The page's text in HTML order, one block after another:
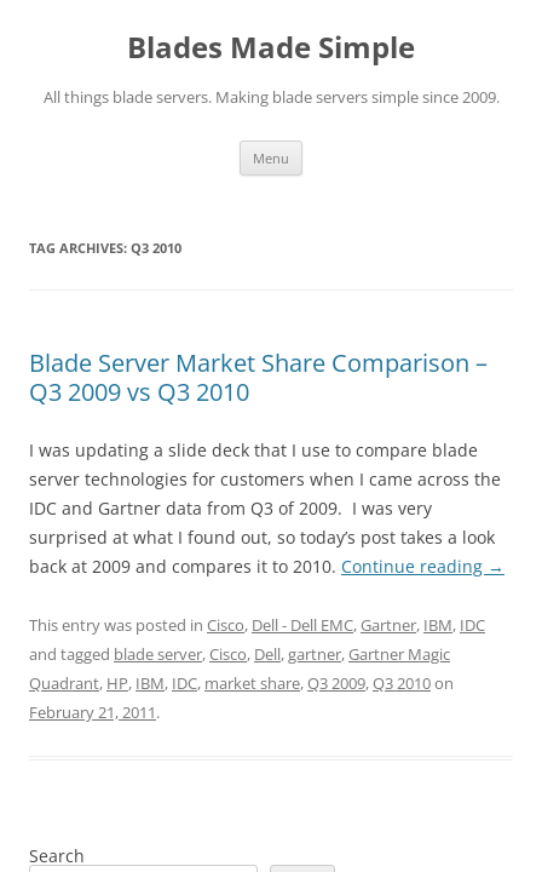
Blades Made Simple
All things blade servers. Making blade servers simple since 2009.
Menu
TAG ARCHIVES: Q3 2010
Blade Server Market Share Comparison –
Q3 2009 vs Q3 2010
I was updating a slide deck that I use to compare blade
server technologies for customers when I came across the
IDC and Gartner data from Q3 of 2009. I was very
surprised at what I found out, so today’s post takes a look
back at 2009 and compares it to 2010. Continue reading →
This entry was posted in Cisco, Dell - Dell EMC,Gartner, IBM, IDC
and tagged blade server,Cisco, Dell,gartner,Gartner Magic
Quadrant, HP, IBM, IDC, market share,Q3 2009,Q3 2010on
February 21, 2011.
Search